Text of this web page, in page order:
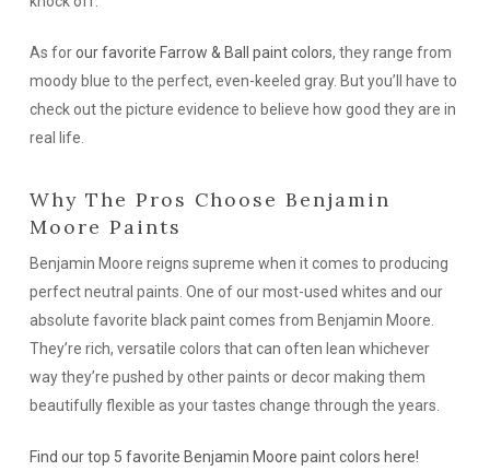
As forour favorite Farrow & Ball paint colors, they range from
moody blue to the perfect, even-keeled gray. But you’ll have to
check out the picture evidence to believe how good they are in
real life.
Why The Pros Choose Benjamin
Moore Paints
Benjamin Moore reigns supreme when it comes to producing
perfect neutral paints. One of our most-used whites and our
absolute favorite black paint comes from Benjamin Moore.
They’re rich, versatile colors that can often lean whichever
way they’re pushed by other paints or decor making them
beautifully flexible as your tastes change through the years.
Find our top 5 favorite Benjamin Moore paint colors here!